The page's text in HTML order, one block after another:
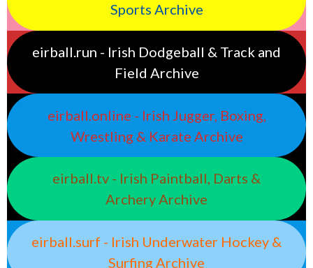
Sports Archive
eirball.run - Irish Dodgeball & Track and
Field Archive
eirball.online - Irish Jugger, Boxing,
Wrestling & Karate Archive
eirball.tv - Irish Paintball, Darts &
Archery Archive
eirball.surf - Irish Underwater Hockey &
Surfing Archive